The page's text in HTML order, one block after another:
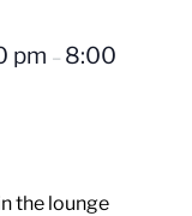
pm – 8:00
the lounge